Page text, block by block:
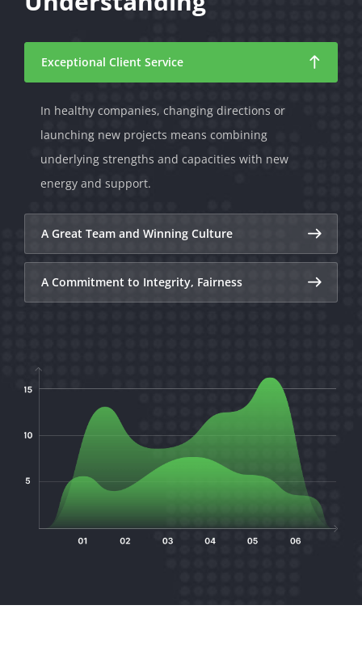
Exceptional Client Service
In healthy companies, changing directions or
launching new projects means combining
underlying strengths and capacities with new
energy and support.
A Great Team and Winning Culture
A Commitment to Integrity, Fairness